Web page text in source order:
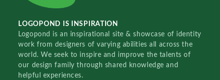
LOGOPOND IS INSPIRATION
Logopond is an inspirational site & showcase of identity
work from designers of varying abilities all across the
world. We seek to inspire and improve the talents of
our design family through shared knowledge and
helpful experiences.